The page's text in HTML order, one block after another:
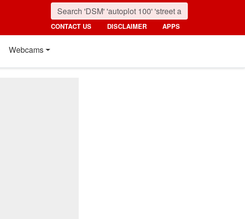
CONTACT US DISCLAIMER APPS
Webcams